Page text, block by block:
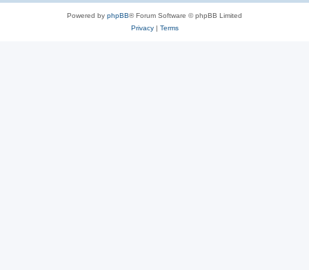
Powered by phpBB® Forum Software © phpBB Limited
Privacy| Terms